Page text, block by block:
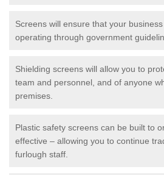
Screens will ensure that your
operating through government
Shielding screens will allow you to
team and personnel, and of anyone
premises.
Plastic safety screens can be built to
effective – allowing you to continue
furlough staff.